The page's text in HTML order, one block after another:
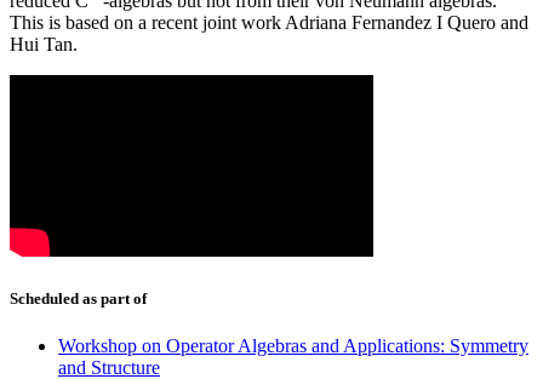
This is based on a recent joint work Adriana Fernandez I Quero and
Hui Tan.
Scheduled as part of
Workshop on Operator Algebras and Applications: Symmetry
and Structure